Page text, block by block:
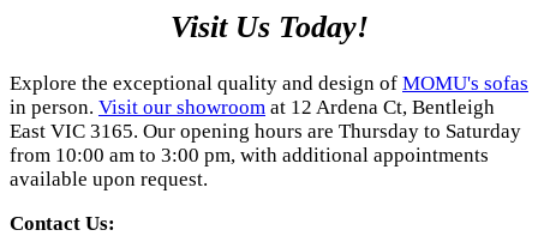
Visit Us Today!
Explore the exceptional quality and design of MOMU's sofas
in person. Visit our showroom at 12 Ardena Ct, Bentleigh
East VIC 3165. Our opening hours are Thursday to Saturday
from 10:00 am to 3:00 pm, with additional appointments
available upon request.
Contact Us: